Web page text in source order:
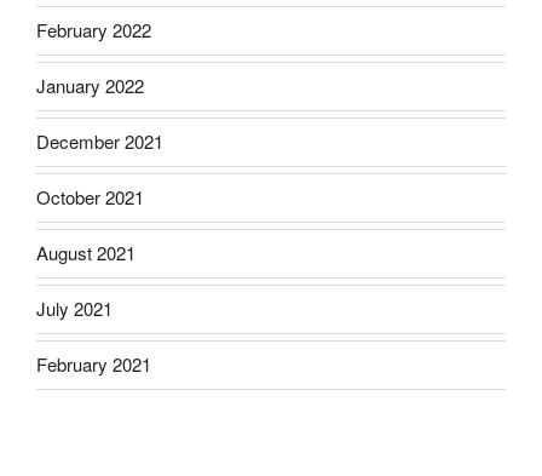
February 2022
January 2022
December 2021
October 2021
August 2021
July 2021
February 2021